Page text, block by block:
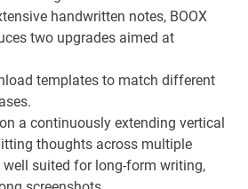
handwritten notes, BOOX
two upgrades aimed at
templates to match different
a continuously extending vertical
thoughts across multiple
suited for long-form writing,